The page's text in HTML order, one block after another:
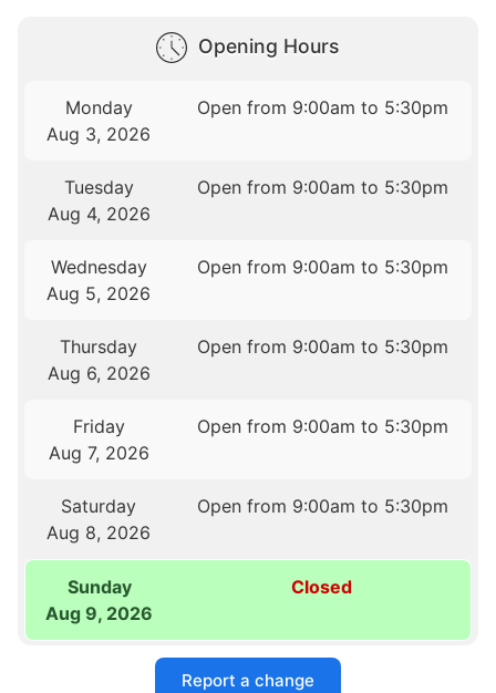
Opening Hours
Monday
Aug 3, 2026
Open from 9:00am to 5:30pm
Tuesday
Aug 4, 2026
Open from 9:00am to 5:30pm
Wednesday
Aug 5, 2026
Open from 9:00am to 5:30pm
Thursday
Aug 6, 2026
Open from 9:00am to 5:30pm
Friday
Aug 7, 2026
Open from 9:00am to 5:30pm
Saturday
Aug 8, 2026
Open from 9:00am to 5:30pm
Sunday
Aug 9, 2026
Closed
Report a change